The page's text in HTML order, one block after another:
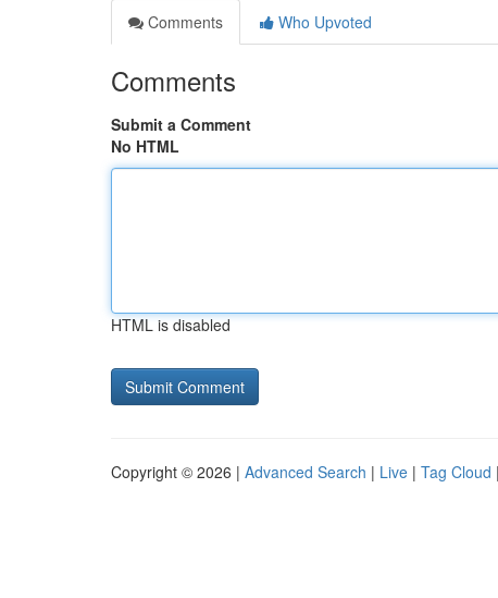
Comments
Who Upvoted
Comments
Submit a Comment
No HTML
HTML is disabled
Copyright © 2026 | Advanced Search | Live | Tag Cloud |